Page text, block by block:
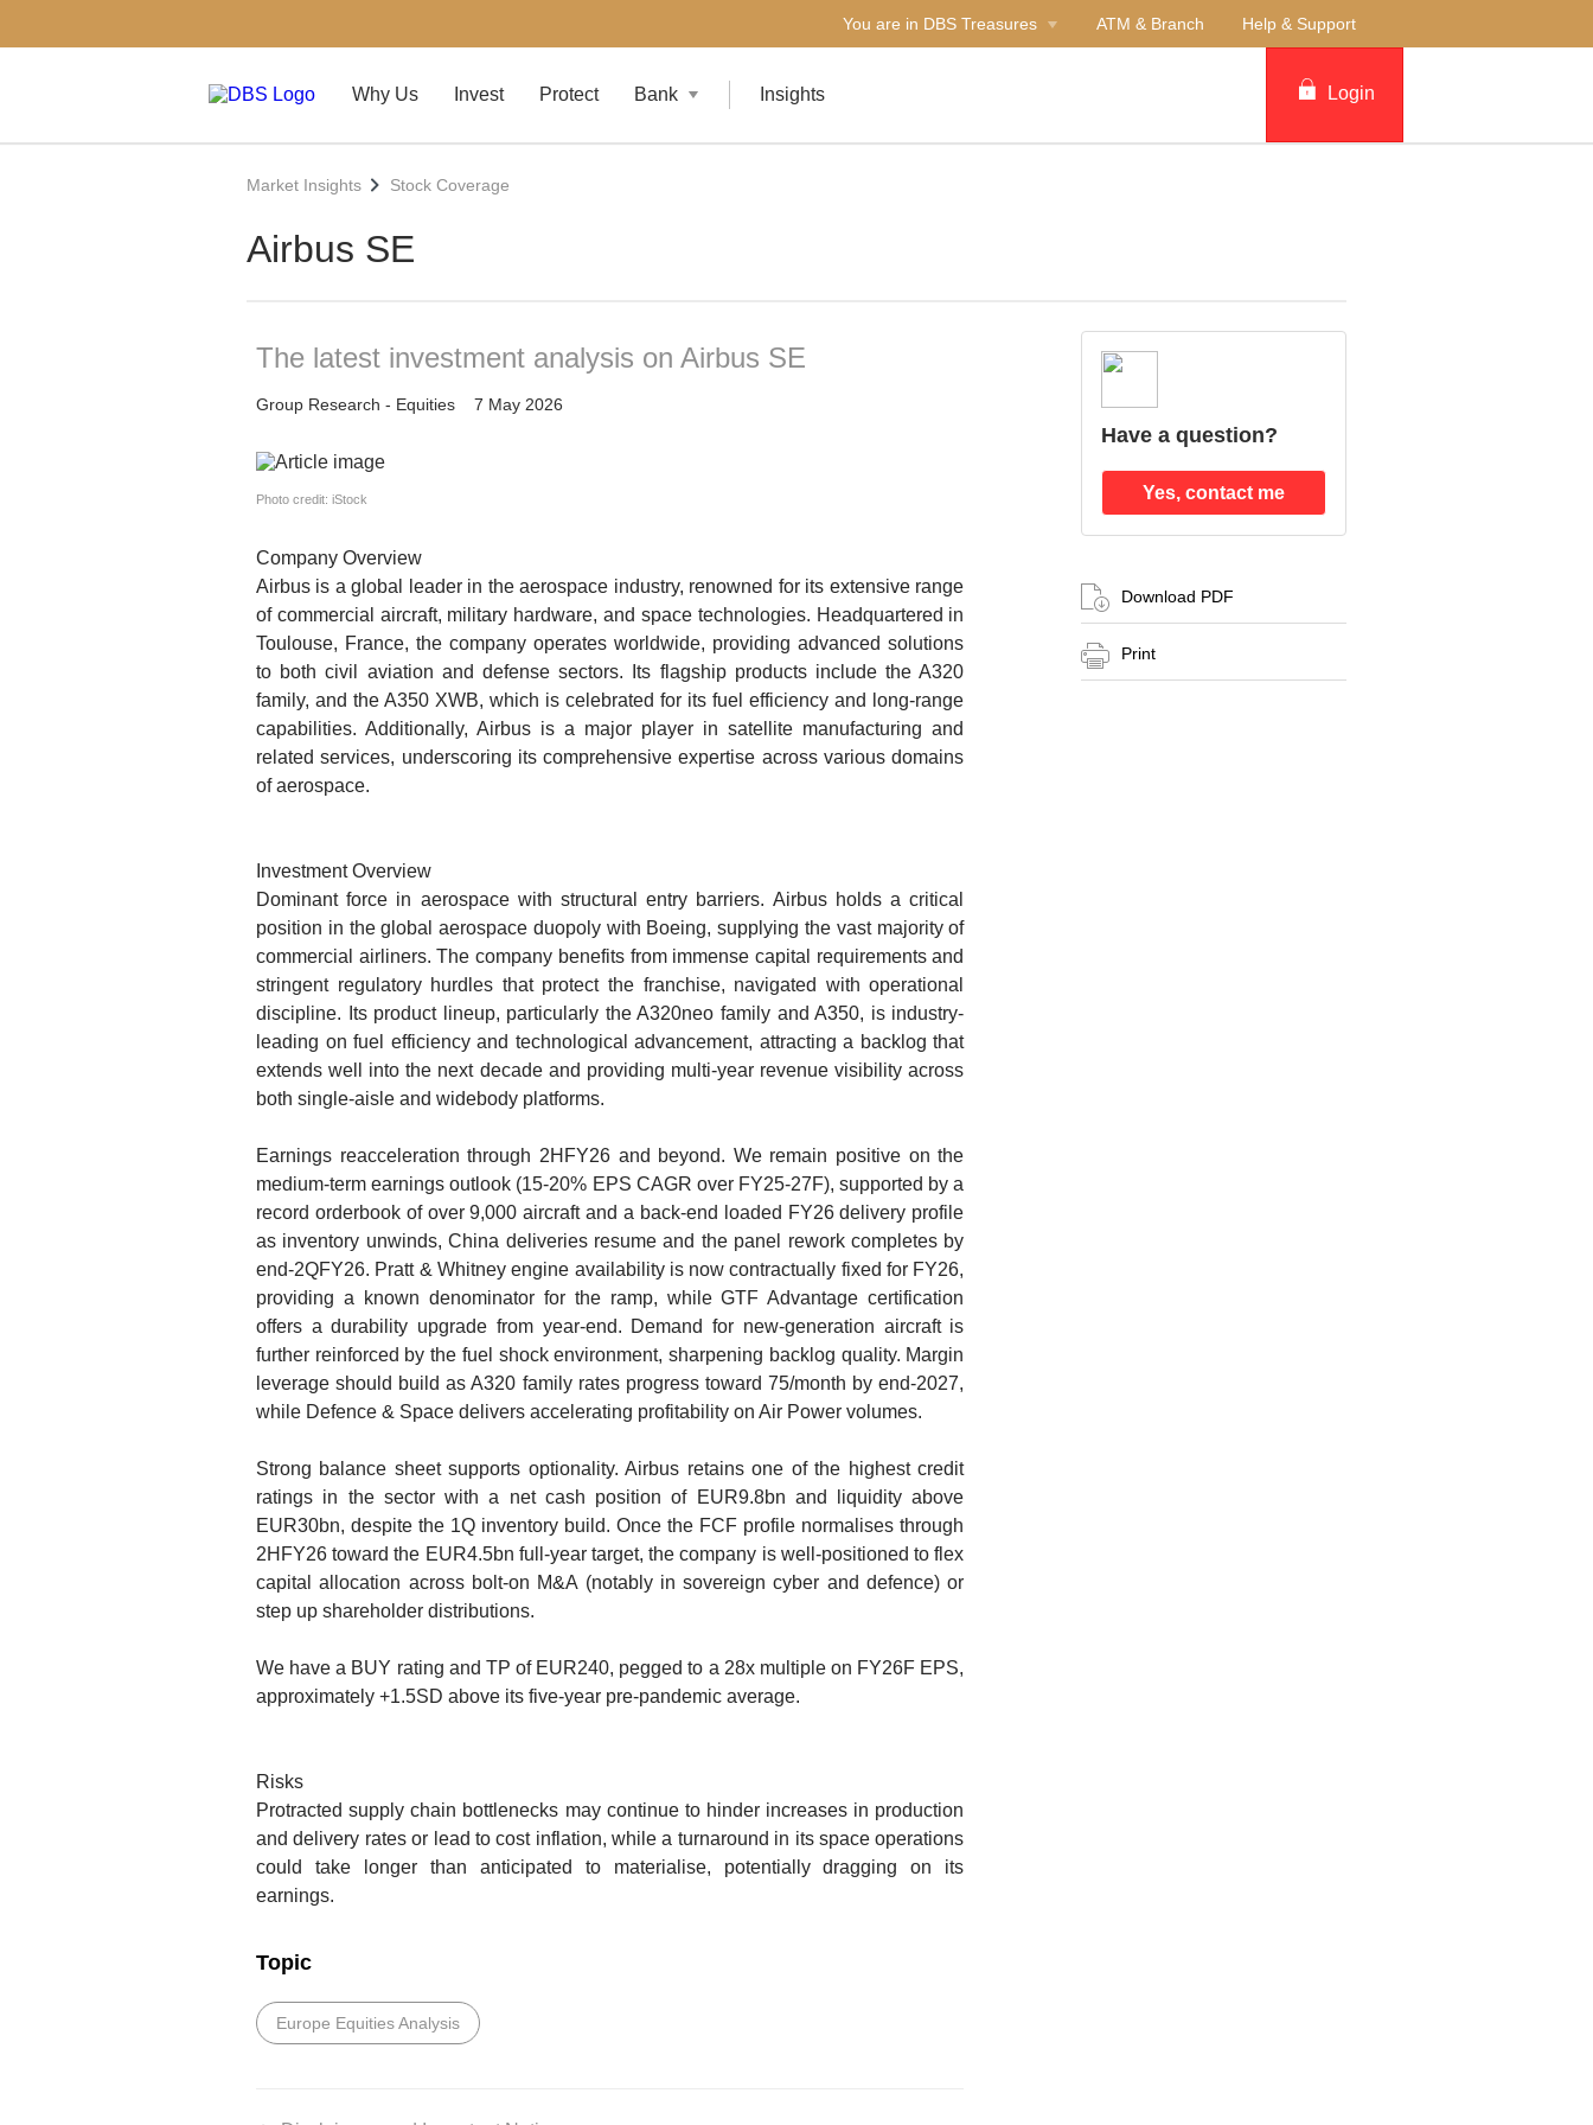
You are in DBS Treasures ATM & Branch Help & Support
Why Us Invest Protect Bank Insights Login
Market Insights Stock Coverage
Airbus SE
The latest investment analysis on Airbus SE
Group Research - Equities 7 May 2026
Photo credit: iStock
Company Overview
Airbus is a global leader in the aerospace industry, renowned for its extensive range
of commercial aircraft, military hardware, and space technologies. Headquartered in
Toulouse, France, the company operates worldwide, providing advanced solutions
to both civil aviation and defense sectors. Its flagship products include the A320
family, and the A350 XWB, which is celebrated for its fuel efficiency and long-range
capabilities. Additionally, Airbus is a major player in satellite manufacturing and
related services, underscoring its comprehensive expertise across various domains
of aerospace.
Investment Overview
Dominant force in aerospace with structural entry barriers. Airbus holds a critical
position in the global aerospace duopoly with Boeing, supplying the vast majority of
commercial airliners. The company benefits from immense capital requirements and
stringent regulatory hurdles that protect the franchise, navigated with operational
discipline. Its product lineup, particularly the A320neo family and A350, is industry-
leading on fuel efficiency and technological advancement, attracting a backlog that
extends well into the next decade and providing multi-year revenue visibility across
both single-aisle and widebody platforms.
Earnings reacceleration through 2HFY26 and beyond. We remain positive on the
medium-term earnings outlook (15-20% EPS CAGR over FY25-27F), supported by a
record orderbook of over 9,000 aircraft and a back-end loaded FY26 delivery profile
as inventory unwinds, China deliveries resume and the panel rework completes by
end-2QFY26. Pratt & Whitney engine availability is now contractually fixed for FY26,
providing a known denominator for the ramp, while GTF Advantage certification
offers a durability upgrade from year-end. Demand for new-generation aircraft is
further reinforced by the fuel shock environment, sharpening backlog quality. Margin
leverage should build as A320 family rates progress toward 75/month by end-2027,
while Defence & Space delivers accelerating profitability on Air Power volumes.
Strong balance sheet supports optionality. Airbus retains one of the highest credit
ratings in the sector with a net cash position of EUR9.8bn and liquidity above
EUR30bn, despite the 1Q inventory build. Once the FCF profile normalises through
2HFY26 toward the EUR4.5bn full-year target, the company is well-positioned to flex
capital allocation across bolt-on M&A (notably in sovereign cyber and defence) or
step up shareholder distributions.
We have a BUY rating and TP of EUR240, pegged to a 28x multiple on FY26F EPS,
approximately +1.5SD above its five-year pre-pandemic average.
Risks
Protracted supply chain bottlenecks may continue to hinder increases in production
and delivery rates or lead to cost inflation, while a turnaround in its space operations
could take longer than anticipated to materialise, potentially dragging on its
earnings.
Topic
Europe Equities Analysis
Have a question?
Yes, contact me
Download PDF
Print